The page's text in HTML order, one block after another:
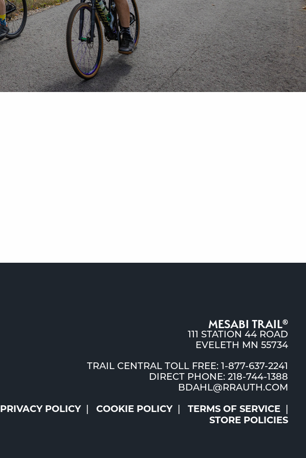
MESABI TRAIL®
111 STATION 44 ROAD
EVELETH MN 55734
TRAIL CENTRAL TOLL FREE: 1-877-637-2241
DIRECT PHONE: 218-744-1388
BDAHL@RRAUTH.COM
PRIVACY POLICY COOKIE POLICY
TERMS OF SERVICE
STORE POLICIES